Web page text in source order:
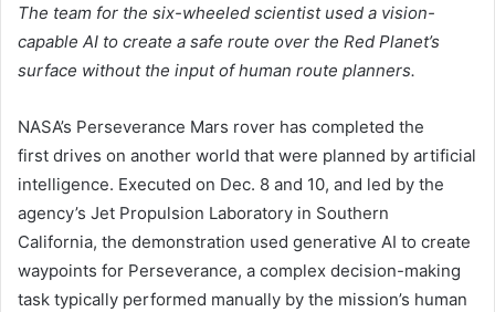
The team for the six-wheeled scientist used a vision-
capable AI to create a safe route over the Red Planet’s
surface without the input of human route planners.
NASA’s Perseverance Mars rover has completed the
first drives on another world that were planned by artificial
intelligence. Executed on Dec. 8 and 10, and led by the
agency’s Jet Propulsion Laboratory in Southern
California, the demonstration used generative AI to create
waypoints for Perseverance, a complex decision-making
task typically performed manually by the mission’s human